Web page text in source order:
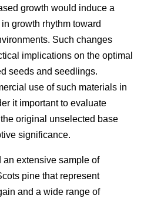
growth would induce a
growth rhythm toward
Such changes
implications on the optimal
seeds and seedlings.
use of such materials in
it important to evaluate
original unselected base
significance.
an extensive sample of
pine that represent
and a wide range of